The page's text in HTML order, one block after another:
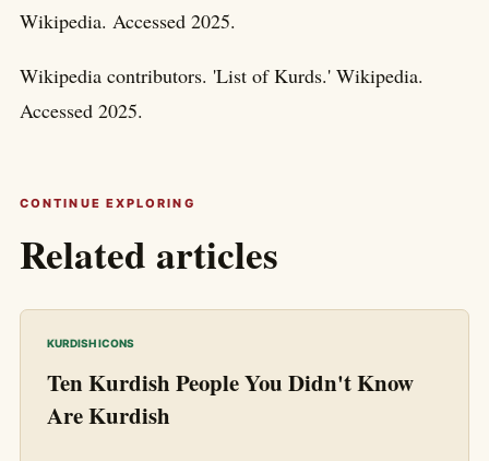
Wikipedia. Accessed 2025.
Wikipedia contributors. 'List of Kurds.' Wikipedia.
Accessed 2025.
CONTINUE EXPLORING
Related articles
KURDISH ICONS
Ten Kurdish People You Didn't Know
Are Kurdish